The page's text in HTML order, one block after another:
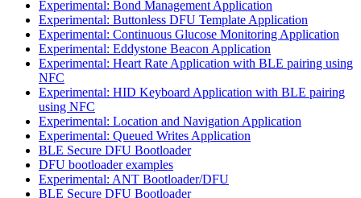
Experimental: Bond Management Application
Experimental: Buttonless DFU Template Application
Experimental: Continuous Glucose Monitoring Application
Experimental: Eddystone Beacon Application
Experimental: Heart Rate Application with BLE pairing using
NFC
Experimental: HID Keyboard Application with BLE pairing
using NFC
Experimental: Location and Navigation Application
Experimental: Queued Writes Application
BLE Secure DFU Bootloader
DFU bootloader examples
Experimental: ANT Bootloader/DFU
BLE Secure DFU Bootloader